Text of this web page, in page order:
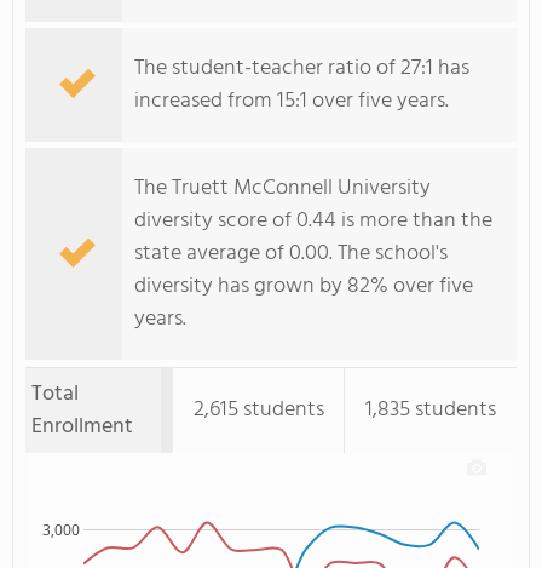
The student-teacher ratio of 27:1 has
increased from 15:1 over five years.
The Truett McConnell University
diversity score of 0.44 is more than the
state average of 0.00. The school's
diversity has grown by 82% over five
years.
Total
Enrollment
2,615 students 1,835 students
3,000